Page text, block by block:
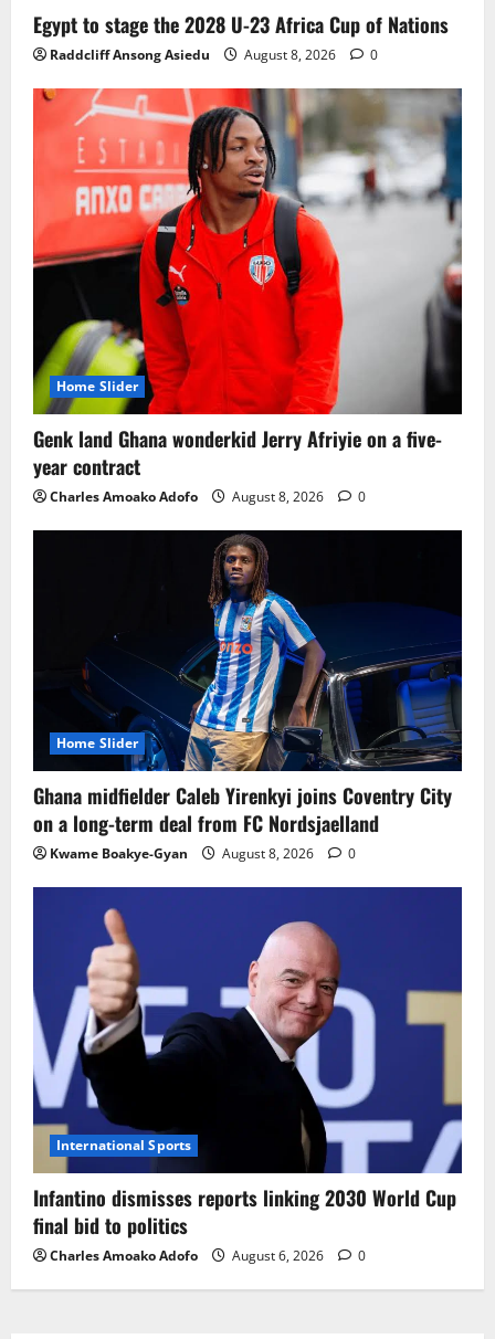
3
Ghana midfielder Caleb Yirenkyi joins
Coventry City on a long-term deal from
FC Nordsjaelland
August 8, 2026 0
4
Infantino dismisses reports linking
2030 World Cup final bid to politics
August 6, 2026 0
5
CAF Confederation Cup newcomers
Nations FC set for FC Diarra clash
August 6, 2026 0
Egypt to stage the 2028 U-23 Africa Cup of Nations
Raddcliff Ansong Asiedu August 8, 2026 0
Home Slider
Genk land Ghana wonderkid Jerry Afriyie on a five-
year contract
Charles Amoako Adofo August 8, 2026 0
Home Slider
Ghana midfielder Caleb Yirenkyi joins Coventry City
on a long-term deal from FC Nordsjaelland
Kwame Boakye-Gyan August 8, 2026 0
International Sports
Infantino dismisses reports linking 2030 World Cup
final bid to politics
Charles Amoako Adofo August 6, 2026 0